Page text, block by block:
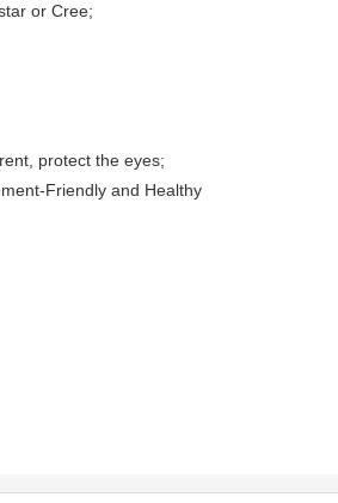
or Cree;
protect the eyes;
Friendly and Healthy